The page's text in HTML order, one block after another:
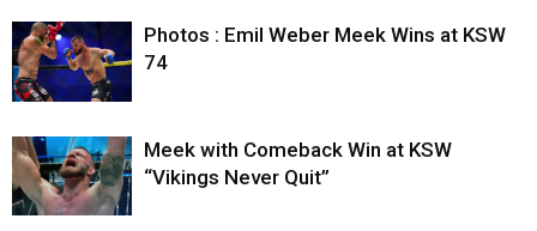
Photos : Emil Weber Meek Wins at KSW
74
Meek with Comeback Win at KSW
“Vikings Never Quit”